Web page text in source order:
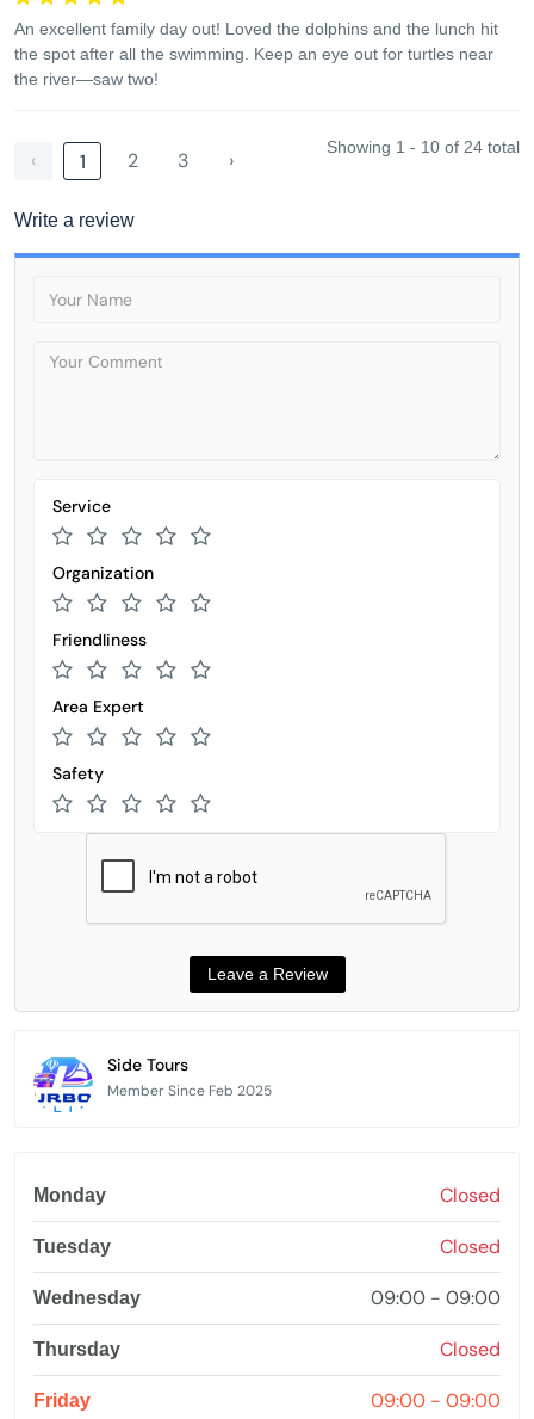
An excellent family day out! Loved the dolphins and the lunch hit
the spot after all the swimming. Keep an eye out for turtles near
the river—saw two!
‹ 1 2 3 ›
Showing 1 - 10 of 24 total
Write a review
Service
Organization
Friendliness
Area Expert
Safety
Side Tours
Member Since Feb 2025
Monday Closed
Tuesday Closed
Wednesday 09:00 - 09:00
Thursday Closed
Friday 09:00 - 09:00